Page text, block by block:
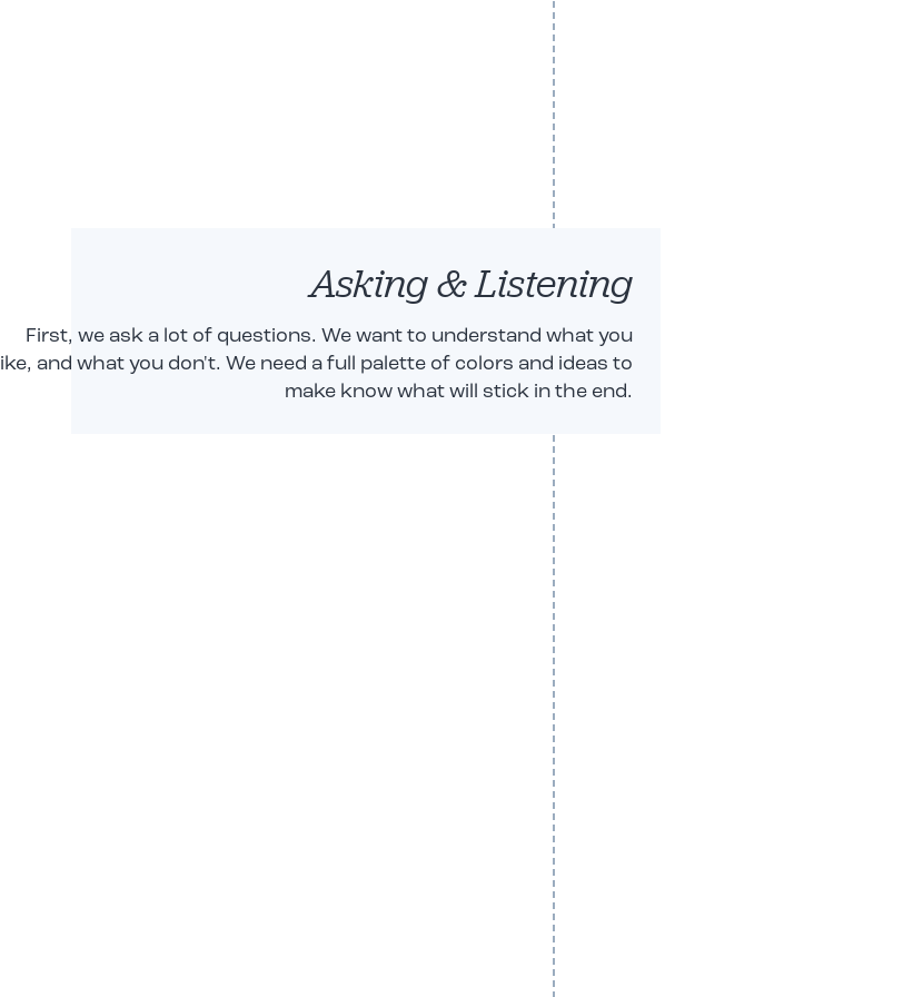
Asking & Listening
First, we ask a lot of questions. We want to understand what you
like, and what you don't. We need a full palette of colors and ideas to
make know what will stick in the end.